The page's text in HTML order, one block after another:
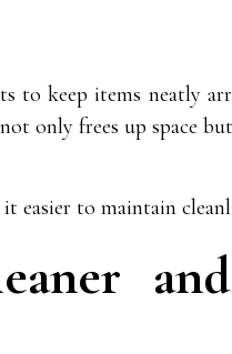
to keep items neatly
only frees up space
easier to maintain